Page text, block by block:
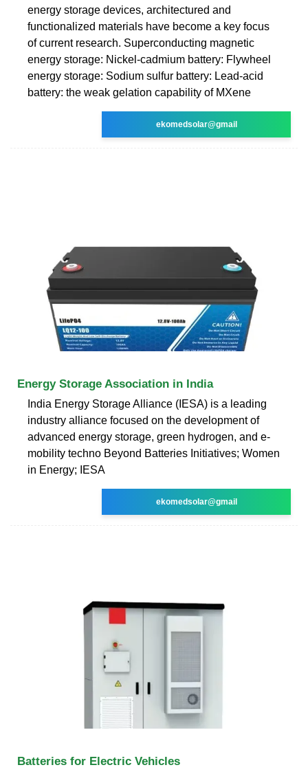
energy storage devices, architectured and
functionalized materials have become a key focus
of current research. Superconducting magnetic
energy storage: Nickel-cadmium battery: Flywheel
energy storage: Sodium sulfur battery: Lead-acid
battery: the weak gelation capability of MXene
ekomedsolar@gmail
Energy Storage Association in India
India Energy Storage Alliance (IESA) is a leading
industry alliance focused on the development of
advanced energy storage, green hydrogen, and e-
mobility techno Beyond Batteries Initiatives; Women
in Energy; IESA
ekomedsolar@gmail
Batteries for Electric Vehicles